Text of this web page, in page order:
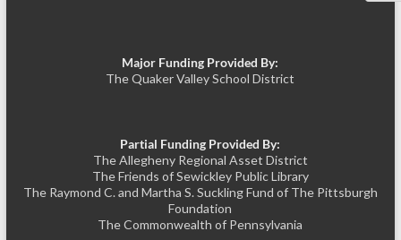
Major Funding Provided By:
The Quaker Valley School District
Partial Funding Provided By:
The Allegheny Regional Asset District
The Friends of Sewickley Public Library
The Raymond C. and Martha S. Suckling Fund of The Pittsburgh
Foundation
The Commonwealth of Pennsylvania